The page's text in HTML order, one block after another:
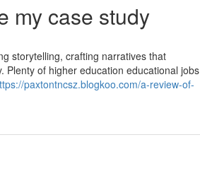
my case study
storytelling, crafting narratives that
Plenty of higher education educational jobs
paxtontncsz.blogkoo.com/a-review-of-